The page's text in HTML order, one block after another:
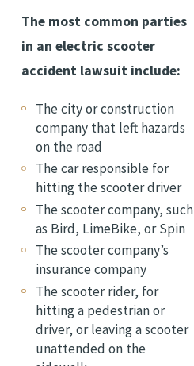
The most common parties
in an electric scooter
accident lawsuit include:
The city or construction
company that left hazards
on the road
The car responsible for
hitting the scooter driver
The scooter company, such
as Bird, LimeBike, or Spin
The scooter company’s
insurance company
The scooter rider, for
hitting a pedestrian or
driver, or leaving a scooter
unattended on the